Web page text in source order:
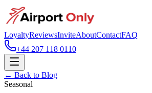
LoyaltyReviewsInviteAboutContactFAQ
+44 207 118 0110
← Back to Blog
Seasonal